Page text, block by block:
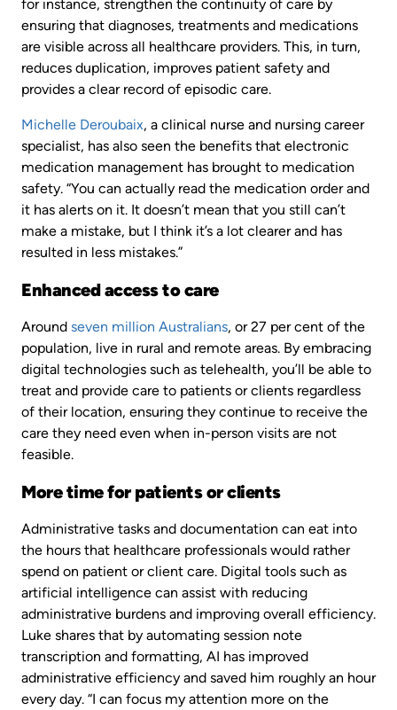
for instance, strengthen the continuity of care by
ensuring that diagnoses, treatments and medications
are visible across all healthcare providers. This, in turn,
reduces duplication, improves patient safety and
provides a clear record of episodic care.
Michelle Deroubaix, a clinical nurse and nursing career
specialist, has also seen the benefits that electronic
medication management has brought to medication
safety. “You can actually read the medication order and
it has alerts on it. It doesn’t mean that you still can’t
make a mistake, but I think it’s a lot clearer and has
resulted in less mistakes.”
Enhanced access to care
Around seven million Australians, or 27 per cent of the
population, live in rural and remote areas. By embracing
digital technologies such as telehealth, you’ll be able to
treat and provide care to patients or clients regardless
of their location, ensuring they continue to receive the
care they need even when in-person visits are not
feasible.
More time for patients or clients
Administrative tasks and documentation can eat into
the hours that healthcare professionals would rather
spend on patient or client care. Digital tools such as
artificial intelligence can assist with reducing
administrative burdens and improving overall efficiency.
Luke shares that by automating session note
transcription and formatting, AI has improved
administrative efficiency and saved him roughly an hour
every day. “I can focus my attention more on the